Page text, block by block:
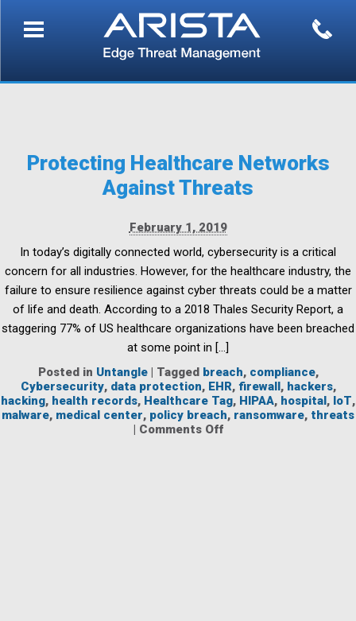
Protecting Healthcare Networks
Against Threats
February 1, 2019
In today’s digitally connected world, cybersecurity is a critical
concern for all industries. However, for the healthcare industry, the
failure to ensure resilience against cyber threats could be a matter
of life and death. According to a 2018 Thales Security Report, a
staggering 77% of US healthcare organizations have been breached
at some point in […]
Posted in Untangle | Tagged breach, compliance,
Cybersecurity, data protection, EHR, firewall, hackers,
hacking, health records, Healthcare Tag, HIPAA, hospital, IoT,
malware, medical center, policy breach, ransomware, threats
| Comments Offon